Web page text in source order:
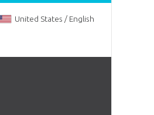
United States / English